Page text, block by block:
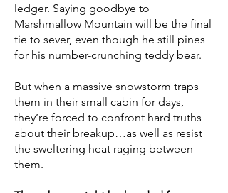
ledger. Saying goodbye to
Marshmallow Mountain will be the final
tie to sever, even though he still pines
for his number-crunching teddy bear.
But when a massive snowstorm traps
them in their small cabin for days,
they’re forced to confront hard truths
about their breakup…as well as resist
the sweltering heat raging between
them.